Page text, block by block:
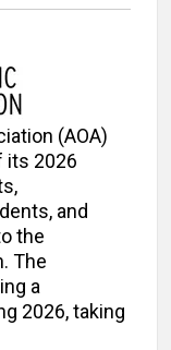
(AOA)
its 2026
and
the
The
a
2026, taking